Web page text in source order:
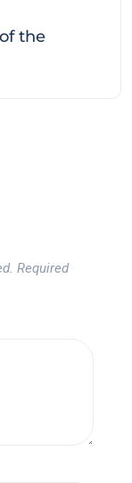
the
Required